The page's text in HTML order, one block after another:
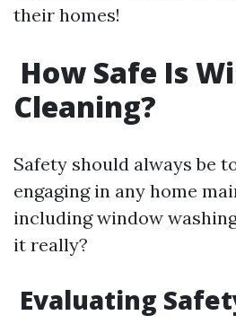
their homes!
How Safe Is
Cleaning?
Safety should always be
engaging in any home
including window
it really?
Evaluating